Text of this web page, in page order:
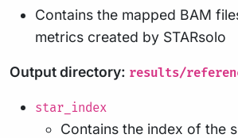
Contains the mapped BAM
metrics created by STARsolo
Output directory: results/
star_index
Contains the index of the